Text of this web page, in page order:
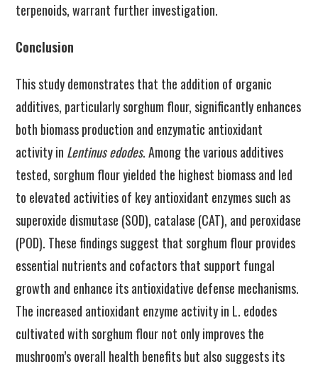
terpenoids, warrant further investigation.
Conclusion
This study demonstrates that the addition of organic
additives, particularly sorghum flour, significantly enhances
both biomass production and enzymatic antioxidant
activity in Lentinus edodes. Among the various additives
tested, sorghum flour yielded the highest biomass and led
to elevated activities of key antioxidant enzymes such as
superoxide dismutase (SOD), catalase (CAT), and peroxidase
(POD). These findings suggest that sorghum flour provides
essential nutrients and cofactors that support fungal
growth and enhance its antioxidative defense mechanisms.
The increased antioxidant enzyme activity in L. edodes
cultivated with sorghum flour not only improves the
mushroom’s overall health benefits but also suggests its